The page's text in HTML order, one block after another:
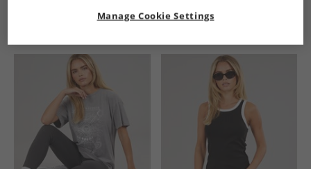
Manage Cookie Settings